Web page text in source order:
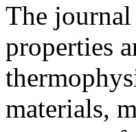
The
properties
materials,